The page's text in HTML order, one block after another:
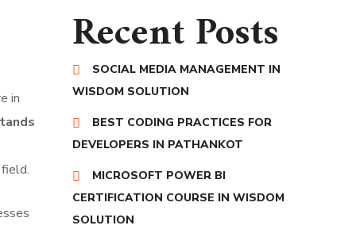
in
Recent Posts
SOCIAL MEDIA MANAGEMENT IN
WISDOM SOLUTION
BEST CODING PRACTICES FOR
DEVELOPERS IN PATHANKOT
MICROSOFT POWER BI
CERTIFICATION COURSE IN WISDOM
SOLUTION